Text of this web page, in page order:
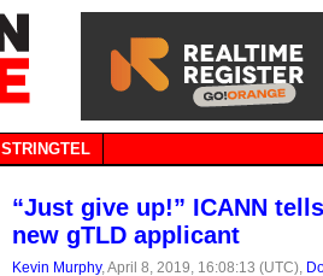
STRINGTEL
“Just give up!” ICANN
new gTLD applicant
Kevin Murphy, April 8, 2019, 16:08:13 (UTC),